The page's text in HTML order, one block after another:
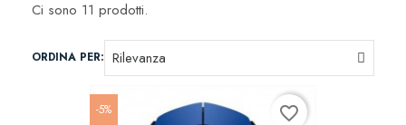
Ci sono 11 prodotti.
ORDINA PER:
-5% favorite_border